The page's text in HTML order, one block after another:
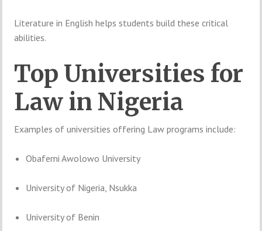
Literaturein Englishhelpsstudentsbuild thesecritical
abilities.
Top Universities for
Law in Nigeria
Examplesofuniversitiesoffering Lawprogramsinclude:
Obafemi Awolowo University
University of Nigeria, Nsukka
University of Benin